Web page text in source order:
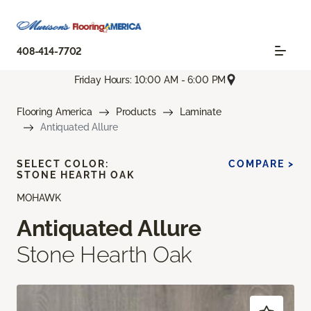
408-414-7702
Friday Hours: 10:00 AM - 6:00 PM
Flooring America Products
Laminate
Antiquated Allure
MOHAWK
Antiquated Allure
Stone Hearth Oak
SELECT COLOR:
STONE HEARTH OAK
COMPARE >